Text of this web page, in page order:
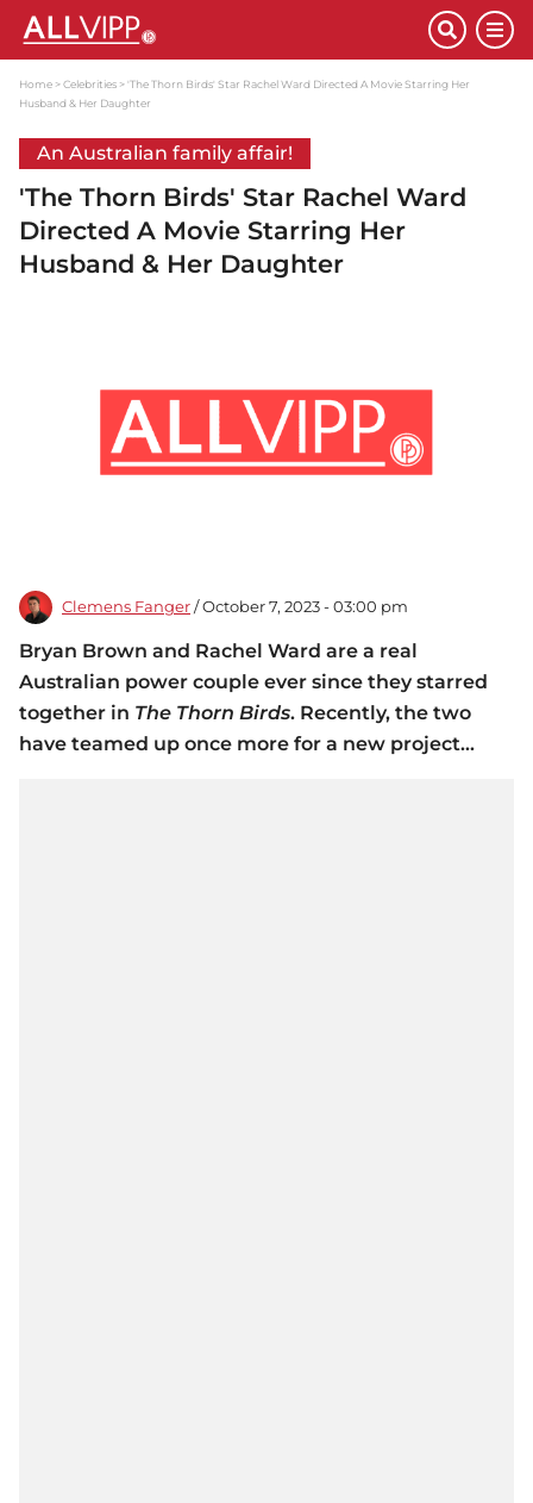
Home Celebrities
'The Thorn Birds' Star Rachel Ward Directed A Movie Starring Her
Husband & Her Daughter
An Australian family affair!
'The Thorn Birds' Star Rachel Ward
Directed A Movie Starring Her
Husband & Her Daughter
Clemens Fanger / October 7, 2023 - 03:00 pm
Bryan Brown and Rachel Ward are a real
Australian power couple ever since they starred
together in The Thorn Birds. Recently, the two
have teamed up once more for a new project...